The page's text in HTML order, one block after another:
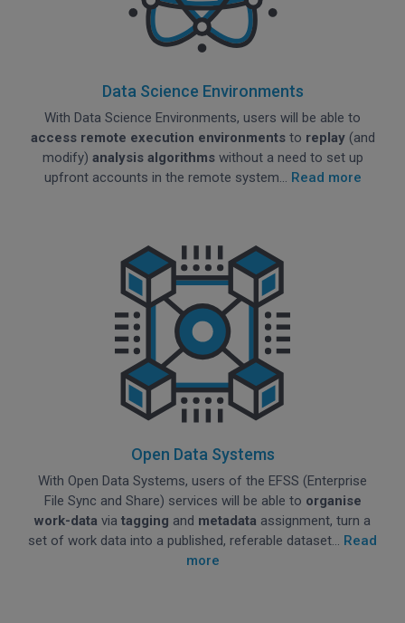
Data Science Environments
With Data Science Environments, users will be able to
access remote execution environmentsto replay(and
modify) analysis algorithmswithout a need to set up
upfront accounts in the remote system... Read more
Open Data Systems
With Open Data Systems, users of the EFSS (Enterprise
File Sync and Share) services will be able to organise
work-data via tagging and metadata assignment, turn a
set of work data into a published, referable dataset... Read
more